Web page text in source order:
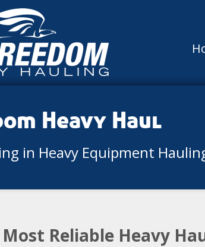
Heavy Haul
in Heavy Equipment
Reliable Heavy